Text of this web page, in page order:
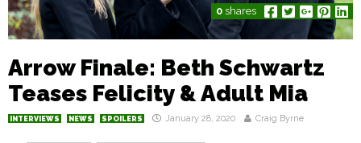
0 shares
Arrow Finale: Beth Schwartz
Teases Felicity & Adult Mia
INTERVIEWS NEWS SPOILERS January 28, 2020 Craig Byrne